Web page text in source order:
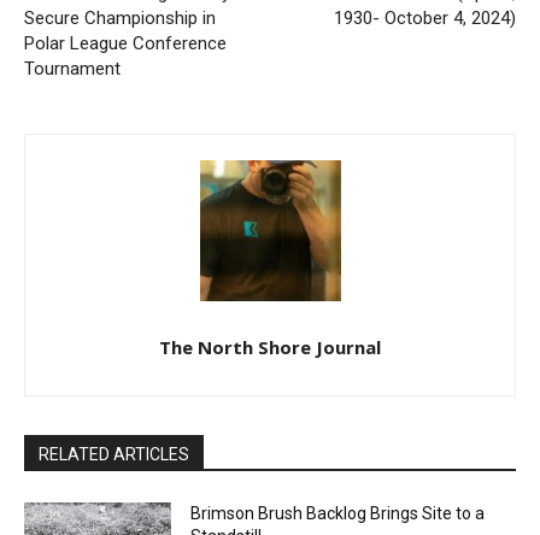
Previous article
Mariner Junior High
Volleyball Secure
Next article
The North Shore Journal